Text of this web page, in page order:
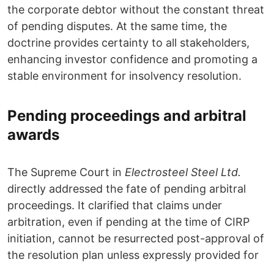
the corporate debtor without the constant threat
of pending disputes. At the same time, the
doctrine provides certainty to all stakeholders,
enhancing investor confidence and promoting a
stable environment for insolvency resolution.
Pending proceedings and arbitral
awards
The Supreme Court in Electrosteel Steel Ltd.
directly addressed the fate of pending arbitral
proceedings. It clarified that claims under
arbitration, even if pending at the time of CIRP
initiation, cannot be resurrected post-approval of
the resolution plan unless expressly provided for